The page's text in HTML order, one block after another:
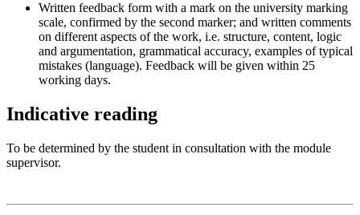
Written feedback form with a mark on the university marking
scale, confirmed by the second marker; and written comments
on different aspects of the work, i.e. structure, content, logic
and argumentation, grammatical accuracy, examples of typical
mistakes (language). Feedback will be given within 25
working days.
Indicative reading
To be determined by the student in consultation with the module
supervisor.